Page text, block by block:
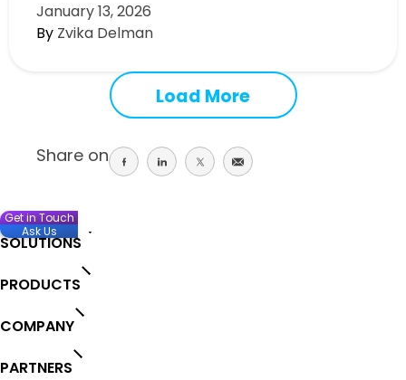
January 13, 2026
By Zvika Delman
Load More
Share on
Share
on
Share
on
Share
on
Share
on
SOLUTIONS
PRODUCTS
COMPANY
PARTNERS
Get in Touch
Ask Us